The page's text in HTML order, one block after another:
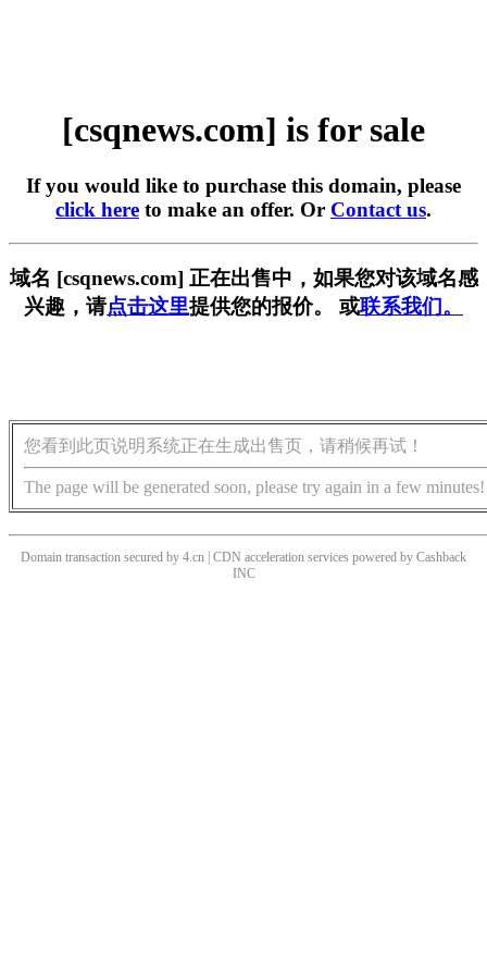
[csqnews.com] is for sale
If you would like to purchase this domain, please
click here to make an offer. Or Contact us.
域名 [csqnews.com] 正在出售中，如果您对该域名感
兴趣，请点击这里提供您的报价。 或联系我们。
您看到此页说明系统正在生成出售页，请稍候再试！
The page will be generated soon, please try again in a few minutes!
Domain transaction secured by 4.cn | CDN acceleration services powered by Cashback
INC